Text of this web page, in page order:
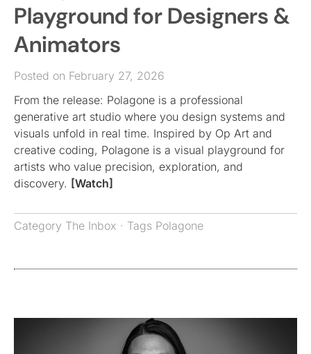
Playground for Designers &
Animators
Posted on February 27, 2026
From the release: Polagone is a professional
generative art studio where you design systems and
visuals unfold in real time. Inspired by Op Art and
creative coding, Polagone is a visual playground for
artists who value precision, exploration, and
discovery. [Watch]
Category The Inbox · Tags Polagone